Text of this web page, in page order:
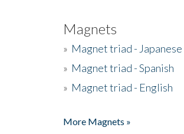
Magnets
» Magnet triad - Japanese
» Magnet triad - Spanish
» Magnet triad - English
More Magnets »